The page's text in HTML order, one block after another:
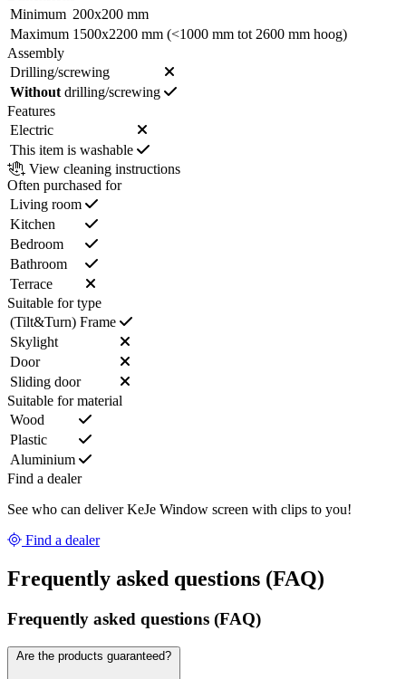
Minimum 200x200 mm
Maximum 1500x2200 mm (<1000 mm tot 2600 mm hoog)
Assembly
Drilling/screwing
Without drilling/screwing
Features
Electric
This item is washable
View cleaning instructions
Often purchased for
Living room
Kitchen
Bedroom
Bathroom
Terrace
Suitable for type
(Tilt&Turn) Frame
Skylight
Door
Sliding door
Suitable for material
Wood
Plastic
Aluminium
Find a dealer
See who can deliver KeJe Window screen with clips to you!
Find a dealer
Frequently asked questions (FAQ)
Frequently asked questions (FAQ)
Are the products guaranteed?